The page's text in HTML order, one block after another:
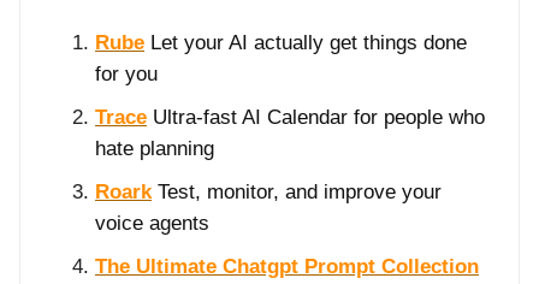
Rube Let your AI actually get things done
for you
Trace Ultra-fast AI Calendar for people who
hate planning
Roark Test, monitor, and improve your
voice agents
The Ultimate Chatgpt Prompt Collection